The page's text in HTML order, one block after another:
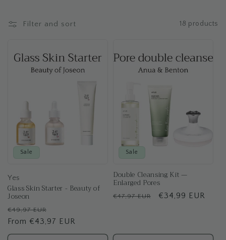
t
o
Filter and sort 18 products
Sale
Yes
Glass Skin Starter - Beauty of
Joseon
Regular
price
€49,97 EUR
price
From €43,97 EUR
Sale
Double Cleansing Kit —
Enlarged Pores
Regular
€47,97 EUR
Sale
€34,99 EUR